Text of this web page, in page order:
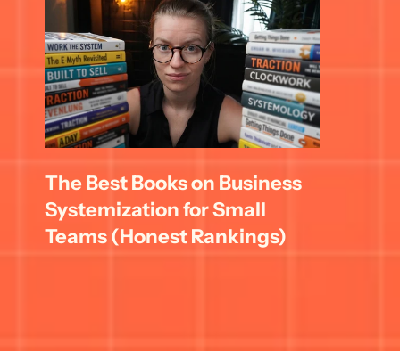
The Best Books on Business
Systemization for Small
Teams (Honest Rankings)